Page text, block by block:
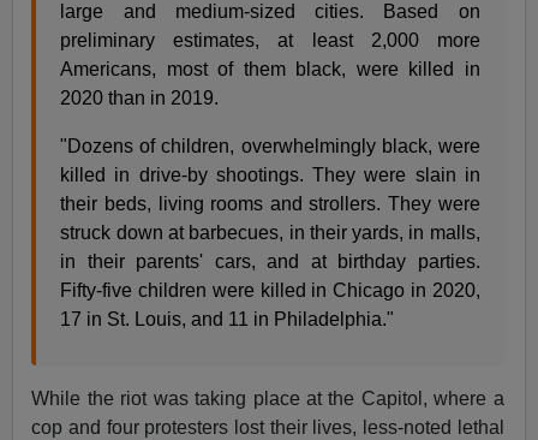
large and medium-sized cities. Based on
preliminary estimates, at least 2,000 more
Americans, most of them black, were killed in
2020 than in 2019.
"Dozens of children, overwhelmingly black, were
killed in drive-by shootings. They were slain in
their beds, living rooms and strollers. They were
struck down at barbecues, in their yards, in malls,
in their parents' cars, and at birthday parties.
Fifty-five children were killed in Chicago in 2020,
17 in St. Louis, and 11 in Philadelphia."
While the riot was taking place at the Capitol, where a
cop and four protesters lost their lives, less-noted lethal